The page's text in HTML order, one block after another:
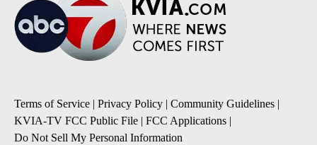
Terms of Service | Privacy Policy | Community Guidelines |
KVIA-TV FCC Public File | FCC Applications |
Do Not Sell My Personal Information